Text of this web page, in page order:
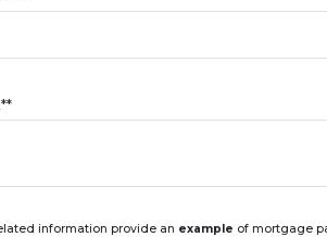
information provide an example of mortgage